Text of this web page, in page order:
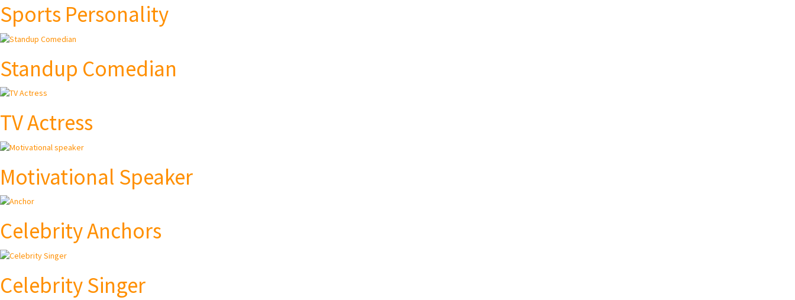
Sports Personality
Standup Comedian
TV Actress
Motivational Speaker
Celebrity Anchors
Celebrity Singer